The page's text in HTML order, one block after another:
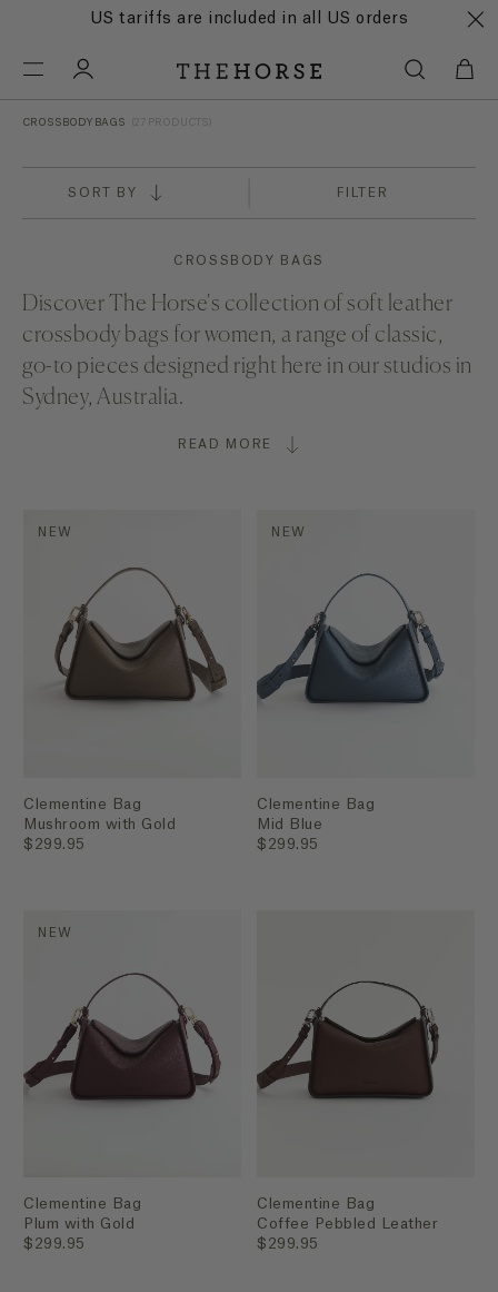
US tariffs are included in all US orders
CROSSBODY BAGS (27 PRODUCTS)
SORT BY FILTER
CROSSBODY BAGS
Discover The Horse's collection of soft leather
crossbody bags for women, a range of classic,
go-to pieces designed right here in our studios in
Sydney, Australia.
READ MORE
NEW
Clementine Bag
Mushroom with Gold
$299.95
NEW
Clementine Bag
Mid Blue
$299.95
NEW
Clementine Bag
Plum with Gold
$299.95
Clementine Bag
Coffee Pebbled Leather
$299.95